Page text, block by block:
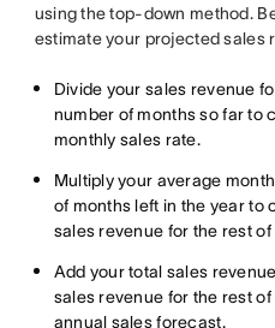
using the top-down method.
estimate your projected sales
Divide your sales revenue
number of months so far to
monthly sales rate.
Multiply your average
of months left in the year to
sales revenue for the rest of
Add your total sales
sales revenue for the rest
annual sales forecast.